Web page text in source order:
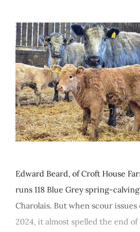
Edward Beard, of Croft House
runs 118 Blue Grey spring-
Charolais. But when scour issues
2024, it almost spelled the end